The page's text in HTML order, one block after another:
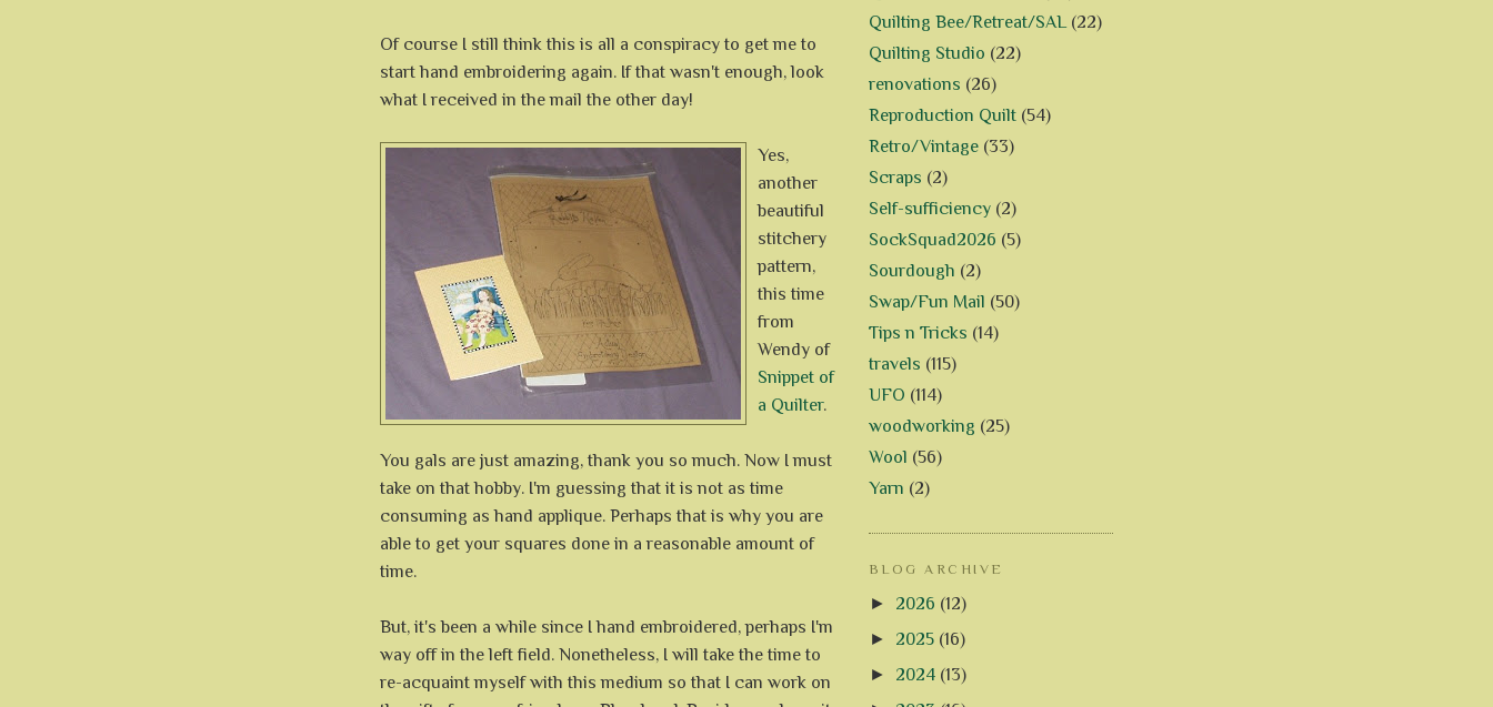
Of course I still think this is all a conspiracy to get me to
start hand embroidering again. If that wasn't enough, look
what I received in the mail the other day!
Yes,
another
beautiful
stitchery
pattern,
this time
from
Wendy of
Snippet of
a Quilter.
You gals are just amazing, thank you so much. Now I must
take on that hobby. I'm guessing that it is not as time
consuming as hand applique. Perhaps that is why you are
able to get your squares done in a reasonable amount of
time.
But, it's been a while since I hand embroidered, perhaps I'm
way off in the left field. Nonetheless, I will take the time to
re-acquaint myself with this medium so that I can work on
Quilting Bee/Retreat/SAL (22)
Quilting Studio (22)
renovations (26)
Reproduction Quilt (54)
Retro/Vintage (33)
Scraps (2)
Self-sufficiency (2)
SockSquad2026 (5)
Sourdough (2)
Swap/Fun Mail (50)
Tips n Tricks (14)
travels (115)
UFO (114)
woodworking (25)
Wool (56)
Yarn (2)
BLOG ARCHIVE
► 2026 (12)
► 2025 (16)
► 2024 (13)